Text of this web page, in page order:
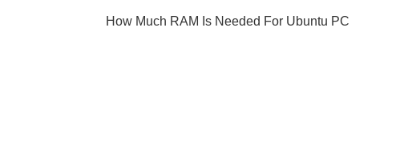
How Much RAM Is Needed For Ubuntu PC